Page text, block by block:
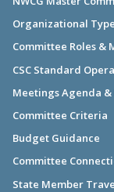
Organizational
Committee Roles &
CSC Standard
Meetings Agenda
Committee Criteria
Budget Guidance
Committee
State Member